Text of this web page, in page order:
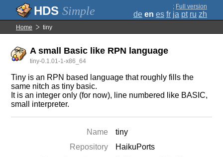
Simple ; Full version
de en es fr ja pt ru zh
Home tiny
A small Basic like RPN language
tiny-0.1.01-1-x86_64
Tiny is an RPN based language that roughly fills the
same nitch as tiny basic.
It is an integer only (for now), line numbered like BASIC,
small interpreter.
Name
tiny
Repository
HaikuPorts